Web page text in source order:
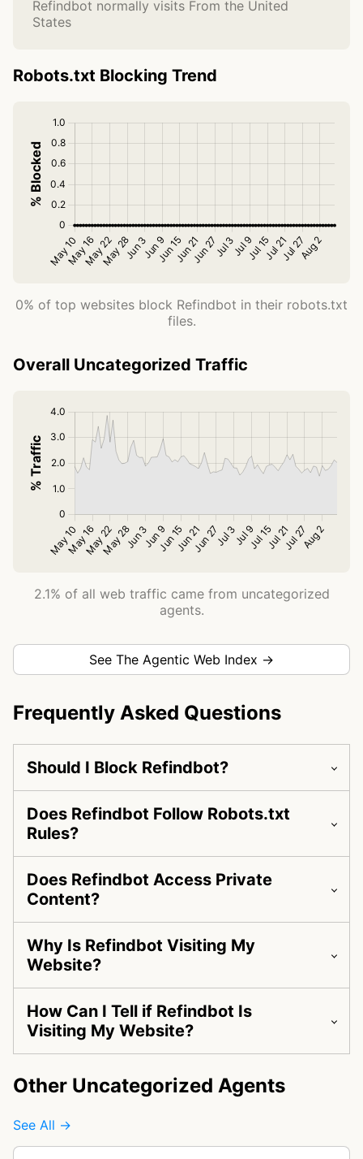
Refindbot normally visits From the United
States
Robots.txt Blocking Trend
0% of top websites block Refindbot in their robots.txt
files.
Overall Uncategorized Traffic
2.1% of all web traffic came from uncategorized
agents.
See The Agentic Web Index →
Frequently Asked Questions
Should I Block Refindbot?
Does Refindbot Follow Robots.txt
Rules?
Does Refindbot Access Private
Content?
Why Is Refindbot Visiting My
Website?
How Can I Tell if Refindbot Is
Visiting My Website?
Other Uncategorized Agents
See All →